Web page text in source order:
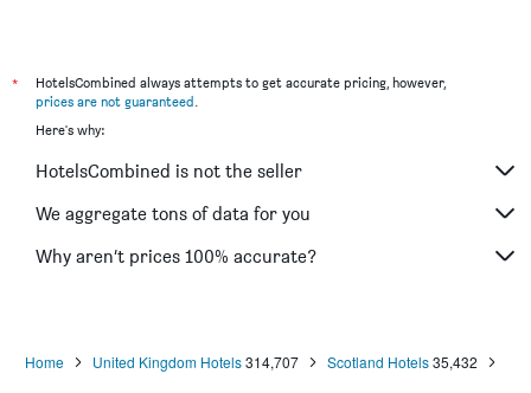
*
HotelsCombined always attempts to get accurate pricing, however,
prices are not guaranteed.
Here's why:
HotelsCombined is not the seller
We aggregate tons of data for you
Why aren’t prices 100% accurate?
Home United Kingdom Hotels314,707 Scotland Hotels35,432